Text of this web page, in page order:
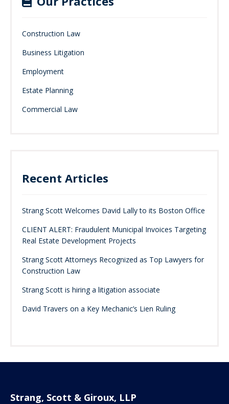
Construction Law
Business Litigation
Employment
Estate Planning
Commercial Law
Recent Articles
Strang Scott Welcomes David Lally to its Boston Office
CLIENT ALERT: Fraudulent Municipal Invoices Targeting
Real Estate Development Projects
Strang Scott Attorneys Recognized as Top Lawyers for
Construction Law
Strang Scott is hiring a litigation associate
David Travers on a Key Mechanic’s Lien Ruling
Strang, Scott & Giroux, LLP